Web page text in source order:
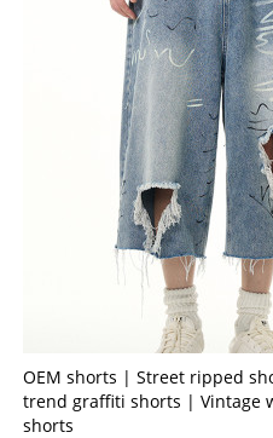
OEM shorts | Street ripped
trend graffiti shorts | Vintage
shorts